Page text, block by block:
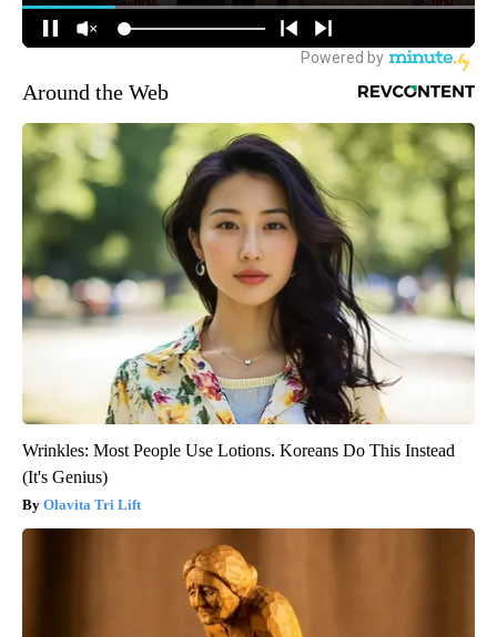
Around the Web
Wrinkles: Most People Use Lotions. Koreans Do This Instead
(It's Genius)
Olavita Tri Lift